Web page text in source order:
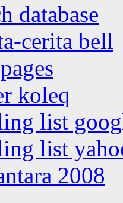
database
cerita bell
koleq
list
list
2008